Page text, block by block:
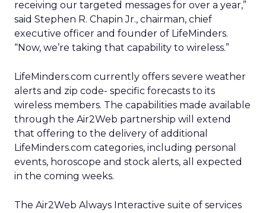
receiving our targeted messages for over a year,”
said Stephen R. Chapin Jr., chairman, chief
executive officer and founder of LifeMinders.
“Now, we’re taking that capability to wireless.”
LifeMinders.com currently offers severe weather
alerts and zip code- specific forecasts to its
wireless members. The capabilities made available
through the Air2Web partnership will extend
that offering to the delivery of additional
LifeMinders.com categories, including personal
events, horoscope and stock alerts, all expected
in the coming weeks.
The Air2Web Always Interactive suite of services